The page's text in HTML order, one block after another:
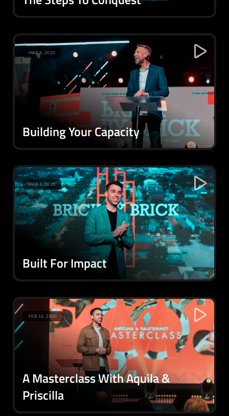
Building Your Capacity
MAR 8, 2020
Built For Impact
MAR 1, 2020
A Masterclass With Aquila &
Priscilla
FEB 16, 2020